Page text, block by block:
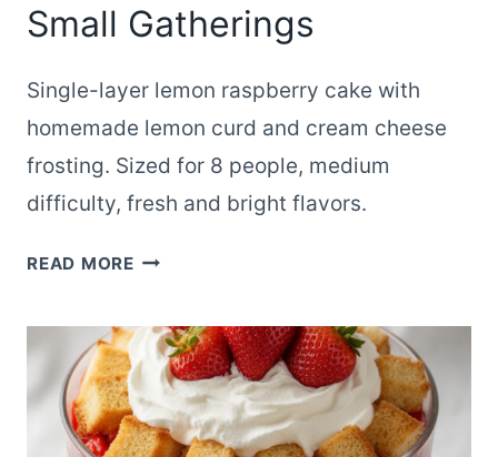
Small Gatherings
Single-layer lemon raspberry cake with
homemade lemon curd and cream cheese
frosting. Sized for 8 people, medium
difficulty, fresh and bright flavors.
READ MORESINGLE-
RASPBERRY
LAYER
CAKE
FOR